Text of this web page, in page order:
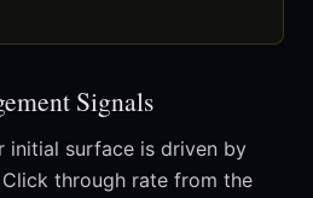
Signals
initial surface is driven by
through rate from the